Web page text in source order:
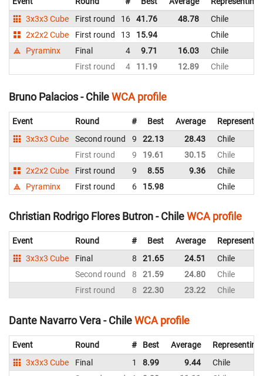
3x3x3 Cube
First round 16 41.76 48.78
Chile
2x2x2 Cube
First round 13 15.94
Chile
Pyraminx
Final 4 9.71 16.03
Chile
First round
4 11.19 12.89 Chile
Bruno Palacios - ChileWCA profile
Event Round # Best Average
3x3x3 Cube
Second round 9 22.13 28.43
Chile
First round
9 19.61 30.15
Chile
2x2x2 Cube
First round 9 8.55 9.36
Chile
Pyraminx
First round 6 15.98 Chile
Christian Rodrigo Flores Butron - ChileWCA profile
Event Round # Best Average
3x3x3 Cube
Final 8 21.65 24.51
Chile
Second round
8 21.59 24.80
Chile
First round
8 22.30 23.22 Chile
Dante Navarro Vera - ChileWCA profile
Event Round # Best Average
Representing
3x3x3 Cube
Final 1 8.99 9.44
Chile